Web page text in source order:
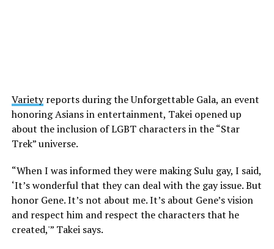
Varietyreports during the Unforgettable Gala, an event
honoring Asians in entertainment, Takei opened up
about the inclusion of LGBT characters in the “Star
Trek” universe.
“When I was informed they were making Sulu gay, I said,
‘It’s wonderful that they can deal with the gay issue. But
honor Gene. It’s not about me. It’s about Gene’s vision
and respect him and respect the characters that he
created,'” Takei says.